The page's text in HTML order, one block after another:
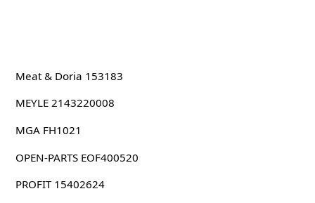
Meat & Doria 153183
MEYLE 2143220008
MGA FH1021
OPEN-PARTS EOF400520
PROFIT 15402624